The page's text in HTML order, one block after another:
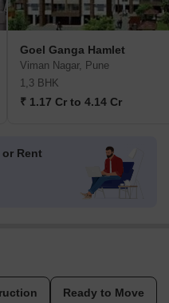
Goel Ganga Hamlet
Viman Nagar, Pune
1,3 BHK
₹ 1.17 Cr to 4.14 Cr
or Rent
Ready to Move